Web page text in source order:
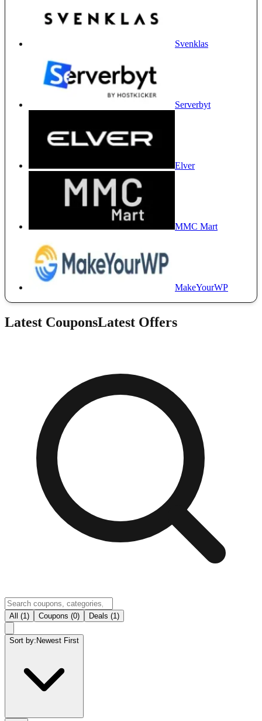
Svenklas
Serverbyt
Elver
MMC Mart
MakeYourWP
Latest CouponsLatest Offers
All (1) Coupons (0) Deals (1)
Sort by:Newest First